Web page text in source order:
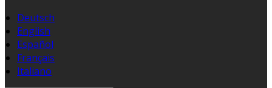
Deutsch
English
Español
Français
Italiano